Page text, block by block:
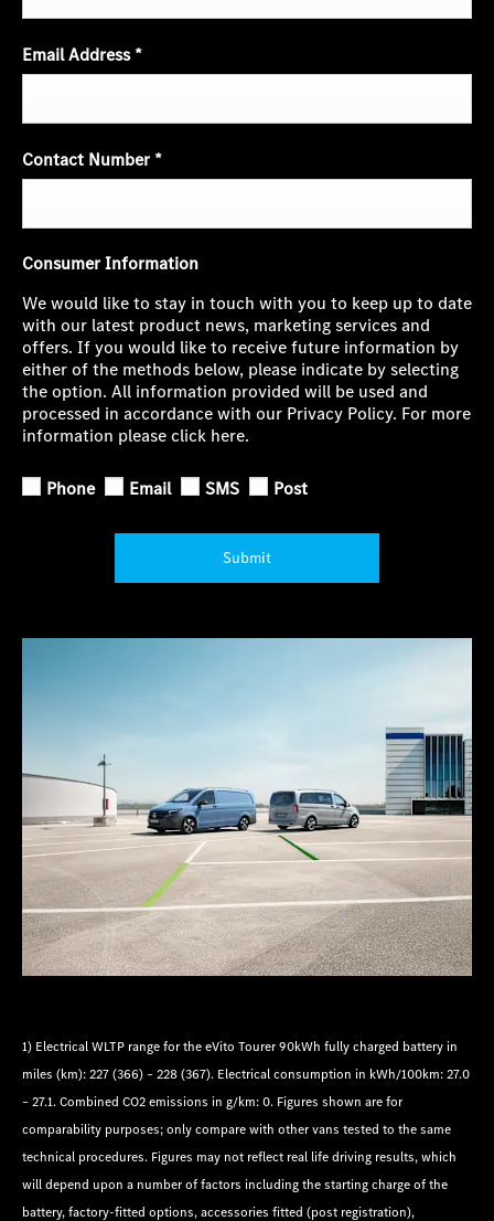
Email Address *
Contact Number *
Consumer Information
We would like to stay in touch with you to keep up to date
with our latest product news, marketing services and
offers. If you would like to receive future information by
either of the methods below, please indicate by selecting
the option. All information provided will be used and
processed in accordance with our Privacy Policy. For more
information please click here.
Phone Email SMS Post
Submit
1) Electrical WLTP range for the eVito Tourer 90kWh fully charged battery in
miles (km): 227 (366) – 228 (367). Electrical consumption in kWh/100km: 27.0
– 27.1. Combined CO2 emissions in g/km: 0. Figures shown are for
comparability purposes; only compare with other vans tested to the same
technical procedures. Figures may not reflect real life driving results, which
will depend upon a number of factors including the starting charge of the
battery, factory-fitted options, accessories fitted (post registration),